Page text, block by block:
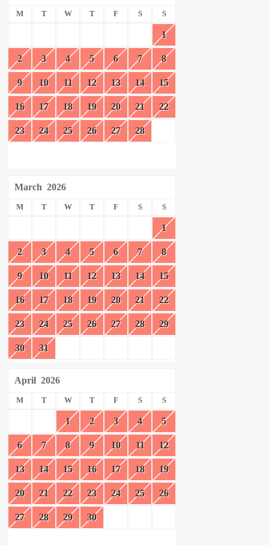
M T W T F S S
1
2 3 4 5 6 7 8
9 10 11 12 13 14 15
16 17 18 19 20 21 22
23 24 25 26 27 28
March 2026
M T W T F S S
1
2 3 4 5 6 7 8
9 10 11 12 13 14 15
16 17 18 19 20 21 22
23 24 25 26 27 28 29
30 31
April 2026
M T W T F S S
1 2 3 4 5
6 7 8 9 10 11 12
13 14 15 16 17 18 19
20 21 22 23 24 25 26
27 28 29 30